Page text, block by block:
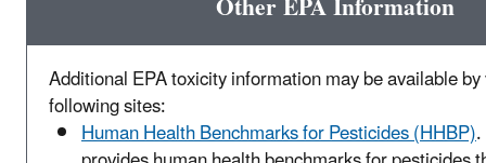
Additional EPA toxicity information may be available
following sites:
Human Health Benchmarks for Pesticides (HHBP)